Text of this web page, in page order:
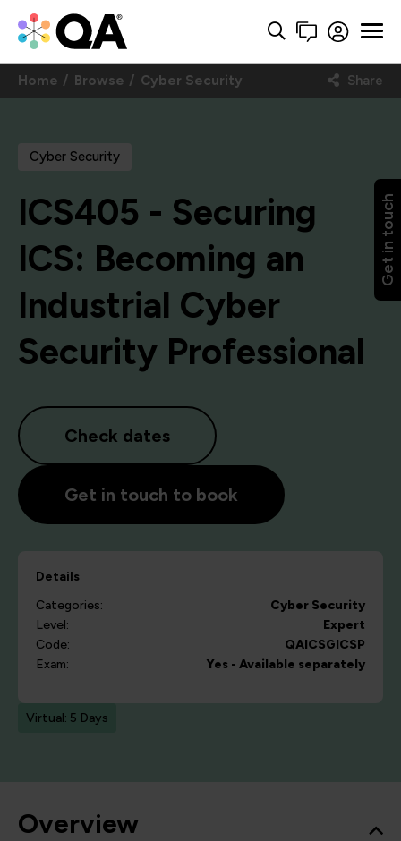
Get in touch
Home Browse Cyber Security Share
Cyber Security
ICS405 - Securing
ICS: Becoming an
Industrial Cyber
Security Professional
Check dates
Get in touch to book
Details
Categories:
Cyber Security
Level:
Expert
Code:
QAICSGICSP
Exam:
Yes - Available separately
Virtual: 5 Days
Overview